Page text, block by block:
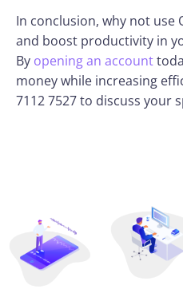
In conclusion, why not use
and boost productivity in
By opening an account
money while increasing
7112 7527 to discuss your